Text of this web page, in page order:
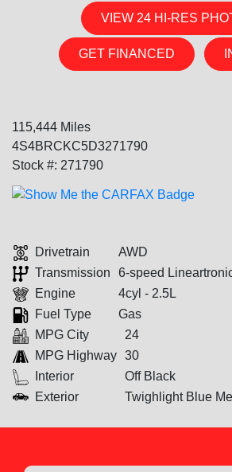
VIEW 24 HI-RES
GET FINANCED
115,444 Miles
4S4BRCKC5D3271790
Stock #: 271790
Drivetrain
AWD
Transmission
6-speed
Engine
4cyl - 2.5L
Fuel Type
Gas
MPG City
24
MPG Highway 30
Interior
Off Black
Exterior
Twighlight Blue